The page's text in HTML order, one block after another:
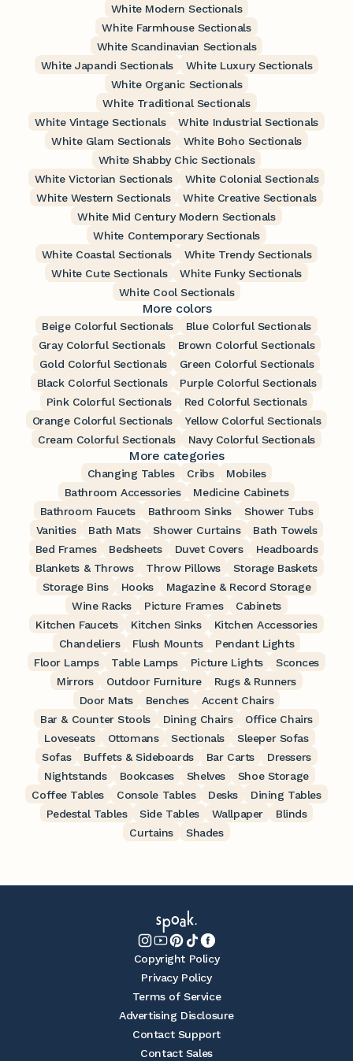
White Modern Sectionals
White Farmhouse Sectionals
White Scandinavian Sectionals
White Japandi Sectionals
White Luxury Sectionals
White Organic Sectionals
White Traditional Sectionals
White Vintage Sectionals
White Industrial Sectionals
White Glam Sectionals
White Boho Sectionals
White Shabby Chic Sectionals
White Victorian Sectionals
White Colonial Sectionals
White Western Sectionals
White Creative Sectionals
White Mid Century Modern Sectionals
White Contemporary Sectionals
White Coastal Sectionals
White Trendy Sectionals
White Cute Sectionals
White Funky Sectionals
White Cool Sectionals
More colors
Beige Colorful Sectionals
Blue Colorful Sectionals
Gray Colorful Sectionals
Brown Colorful Sectionals
Gold Colorful Sectionals
Green Colorful Sectionals
Black Colorful Sectionals
Purple Colorful Sectionals
Pink Colorful Sectionals
Red Colorful Sectionals
Orange Colorful Sectionals
Yellow Colorful Sectionals
Cream Colorful Sectionals
Navy Colorful Sectionals
More categories
Changing Tables Cribs
Mobiles
Bathroom Accessories
Medicine Cabinets
Bathroom Faucets
Bathroom Sinks
Shower Tubs
Vanities
Bath Mats Shower Curtains
Bath Towels
Bed Frames
Bedsheets Duvet Covers
Headboards
Blankets & Throws
Throw Pillows
Storage Baskets
Storage Bins
Hooks
Magazine & Record Storage
Wine Racks
Picture Frames
Cabinets
Kitchen Faucets
Kitchen Sinks
Kitchen Accessories
Chandeliers
Flush Mounts
Pendant Lights
Floor Lamps
Table Lamps Picture Lights
Sconces
Mirrors
Outdoor Furniture
Rugs & Runners
Door Mats
Benches
Accent Chairs
Bar & Counter Stools
Dining Chairs
Office Chairs
Loveseats
Ottomans Sectionals
Sleeper Sofas
Sofas
Buffets & Sideboards Bar Carts
Dressers
Nightstands
Bookcases Shelves
Shoe Storage
Coffee Tables
Console Tables Desks
Dining Tables
Pedestal Tables
Side Tables Wallpaper
Blinds
Curtains
Shades
Copyright Policy
Privacy Policy
Terms of Service
Advertising Disclosure
Contact Support
Contact Sales